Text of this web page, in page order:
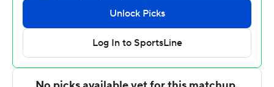
Uduje had 14 points to help the Spartans take a 57-47
lead into halftime.
Lincoln closed within six early in the second half before
San Jose State used a 17-0 run to pull away.